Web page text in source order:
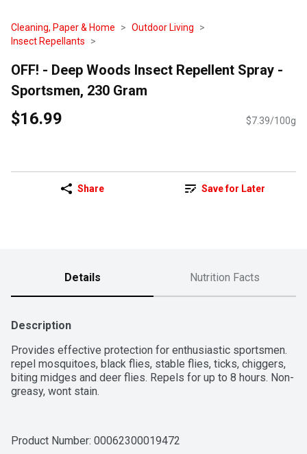
Cleaning, Paper & Home
Outdoor Living
Insect Repellants
OFF! - Deep Woods Insect Repellent Spray -
Sportsmen, 230 Gram
$16.99 $7.39/100g
Share Save for Later
Details Nutrition Facts
Description
Provides effective protection for enthusiastic sportsmen.
repel mosquitoes, black flies, stable flies, ticks, chiggers,
biting midges and deer flies. Repels for up to 8 hours. Non-
greasy, wont stain.
Product Number: 00062300019472